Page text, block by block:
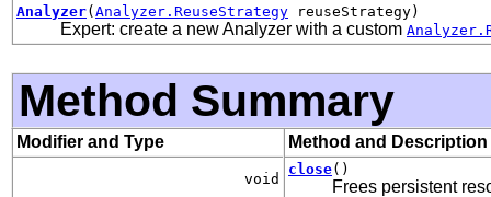
Analyzer( Analyzer.ReuseStrategy reuseStrategy)
Expert: create a new Analyzer with a custom
Method Summary
Modifier and Type Method and Description
void
close()
Frees persistent